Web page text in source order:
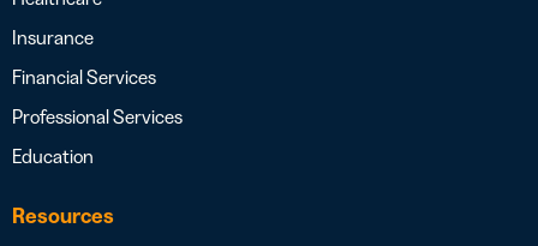
Insurance
Financial Services
Professional Services
Education
Resources